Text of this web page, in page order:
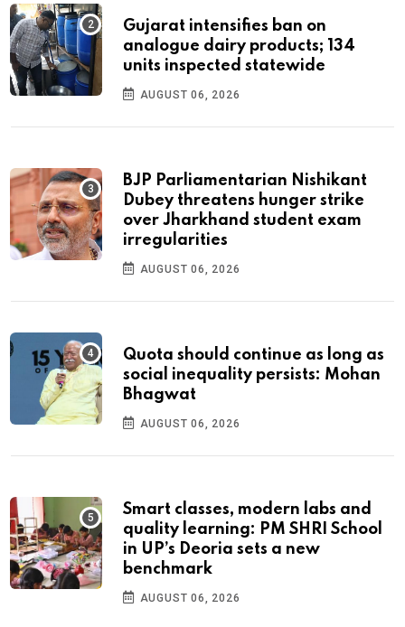
Gujarat intensifies ban on
analogue dairy products; 134
units inspected statewide
AUGUST 06, 2026
BJP Parliamentarian Nishikant
Dubey threatens hunger strike
over Jharkhand student exam
irregularities
AUGUST 06, 2026
Quota should continue as long as
social inequality persists: Mohan
Bhagwat
AUGUST 06, 2026
Smart classes, modern labs and
quality learning: PM SHRI School
in UP’s Deoria sets a new
benchmark
AUGUST 06, 2026